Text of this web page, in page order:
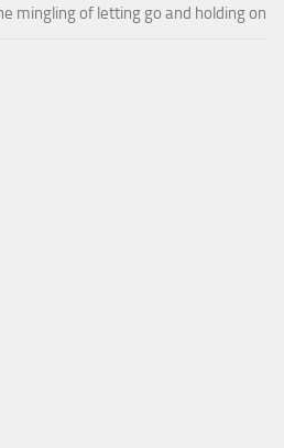
mingling of letting go and holding on